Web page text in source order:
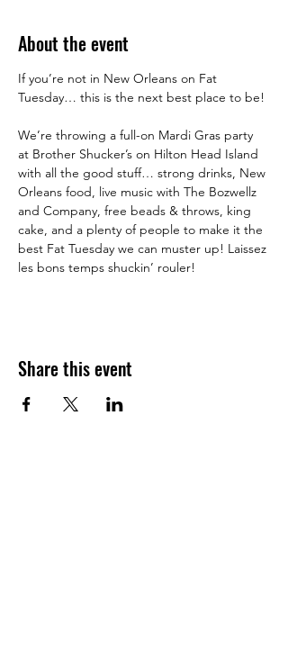
About the event
If you’re not in New Orleans on Fat
Tuesday… this is the next best place to be!
We’re throwing a full-on Mardi Gras party
at Brother Shucker’s on Hilton Head Island
with all the good stuff… strong drinks, New
Orleans food, live music with The Bozwellz
and Company, free beads & throws, king
cake, and a plenty of people to make it the
best Fat Tuesday we can muster up! Laissez
les bons temps shuckin’ rouler!
Share this event